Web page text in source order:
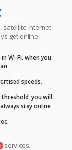
satellite internet
get online.
Wi-Fi, when you
speeds.
threshold, you will
stay online
services.